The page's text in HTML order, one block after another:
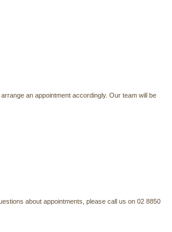
an appointment accordingly. Our team will be
about appointments, please call us on 02 8850